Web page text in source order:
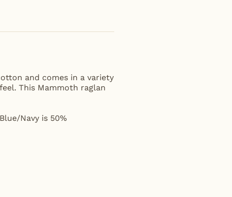
and comes in a variety
This Mammoth raglan
Navy is 50%